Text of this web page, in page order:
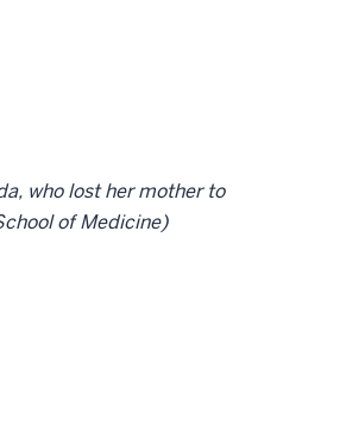
who lost her mother to
of Medicine)